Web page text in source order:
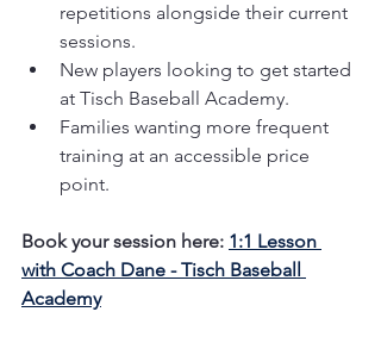
repetitions alongside their current
sessions.
New players looking to get started
at Tisch Baseball Academy.
Families wanting more frequent
training at an accessible price
point.
Book your session here: 1:1 Lesson
with Coach Dane - Tisch Baseball
Academy